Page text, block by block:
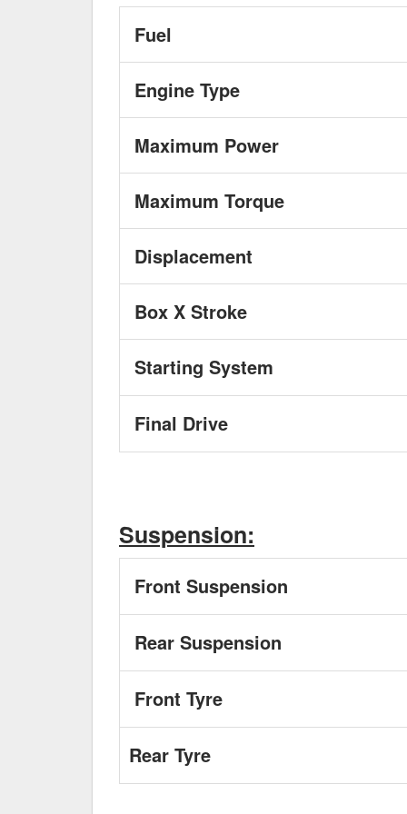
Fuel
Engine Type
Maximum Power
Maximum Torque
Displacement
Box X Stroke
Starting System
Final Drive
Suspension:
Front Suspension
Rear Suspension
Front Tyre
Rear Tyre